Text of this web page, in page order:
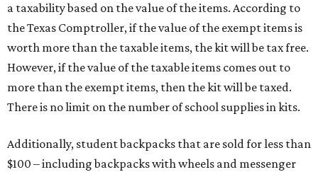
a taxability based on the value of the items. According to
the Texas Comptroller, if the value of the exempt items is
worth more than the taxable items, the kit will be tax free.
However, if the value of the taxable items comes out to
more than the exempt items, then the kit will be taxed.
There is no limit on the number of school supplies in kits.
Additionally, student backpacks that are sold for less than
$100 – including backpacks with wheels and messenger